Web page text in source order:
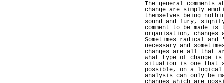
The general
change are simply
themselves being
sound and fury,
comment to be made
organisation,
Sometimes radical
necessary and
changes are all that
what type of change
situation is one that
possible, on a
analysis can only be